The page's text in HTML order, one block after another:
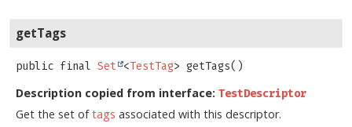
getTags
public final Set <TestTag> getTags()
Description copied from interface: TestDescriptor
Get the set oftags associated with this descriptor.